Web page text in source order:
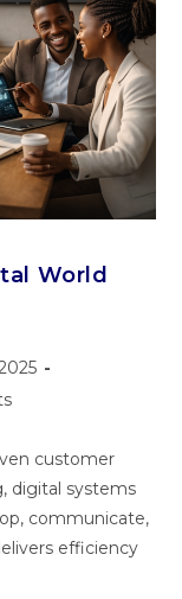
World
customer
digital systems
communicate,
efficiency